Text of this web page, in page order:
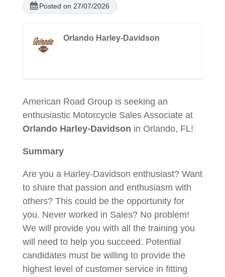
Posted on 27/07/2026
Orlando Harley-Davidson
American Road Group is seeking an
enthusiastic Motorcycle Sales Associate at
Orlando Harley-Davidson in Orlando, FL!
Summary
Are you a Harley-Davidson enthusiast? Want
to share that passion and enthusiasm with
others? This could be the opportunity for
you. Never worked in Sales? No problem!
We will provide you with all the training you
will need to help you succeed. Potential
candidates must be willing to provide the
highest level of customer service in fitting